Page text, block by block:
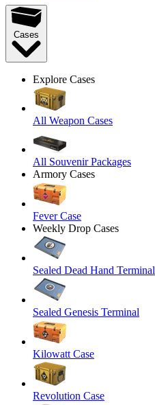
Cases
Explore Cases
All Weapon Cases
All Souvenir Packages
Armory Cases
Fever Case
Weekly Drop Cases
Sealed Dead Hand Terminal
Sealed Genesis Terminal
Kilowatt Case
Revolution Case